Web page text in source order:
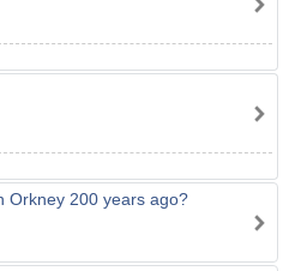
Orkney 200 years ago?